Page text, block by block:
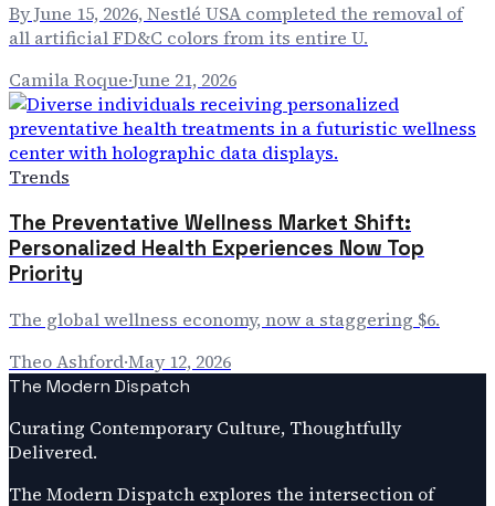
By June 15, 2026, Nestlé USA completed the removal of
all artificial FD&C colors from its entire U.
Camila Roque·June 21, 2026
Trends
The Preventative Wellness Market Shift:
Personalized Health Experiences Now Top
Priority
The global wellness economy, now a staggering $6.
Theo Ashford·May 12, 2026
The Modern Dispatch
Curating Contemporary Culture, Thoughtfully
Delivered.
The Modern Dispatch explores the intersection of